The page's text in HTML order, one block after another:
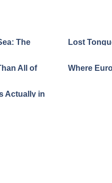
The
Lost
All of
Where
Actually in